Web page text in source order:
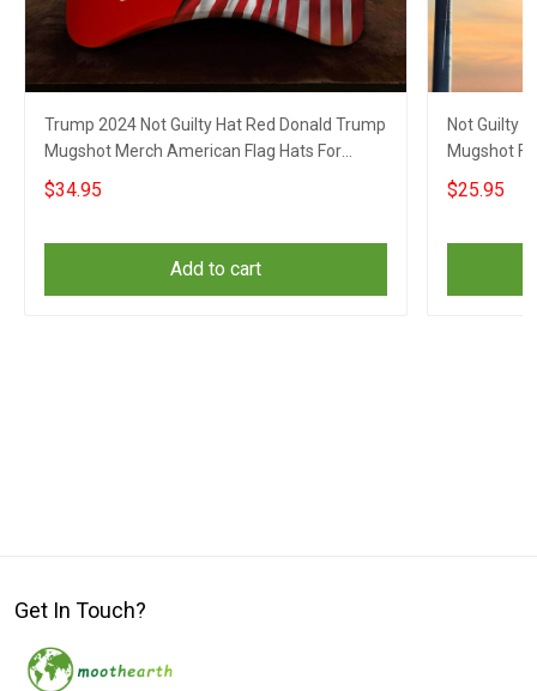
Trump 2024 Not Guilty Hat Red Donald Trump
Mugshot Merch American Flag Hats For
Republicans
$34.95
Add to cart
Not Guilty
Mugshot
$25.95
Get In Touch?